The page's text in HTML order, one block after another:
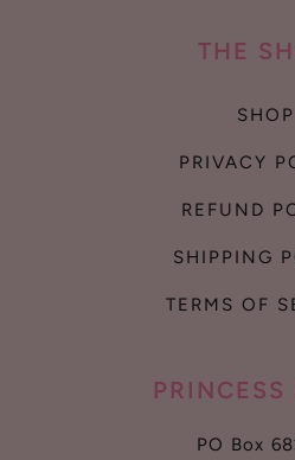
THE
SHOP
PRIVACY
REFUND
SHIPPING
TERMS OF
PRINCESS
PO Box